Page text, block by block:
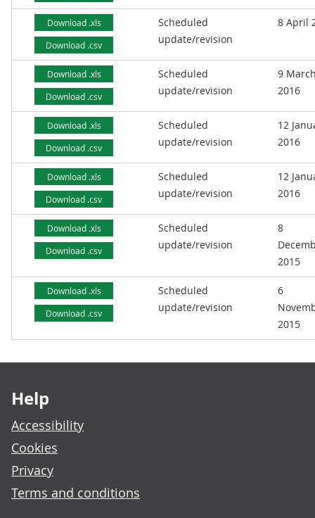
Download .xls
Download .csv
Scheduled
update/revision
8 April
Download .xls
Download .csv
Scheduled
update/revision
9
2016
Download .xls
Download .csv
Scheduled
update/revision
12
2016
Download .xls
Download .csv
Scheduled
update/revision
12
2016
Download .xls
Download .csv
Scheduled
update/revision
8
2015
Download .xls
Download .csv
Scheduled
update/revision
6
2015
Help
Accessibility
Cookies
Privacy
Terms and conditions